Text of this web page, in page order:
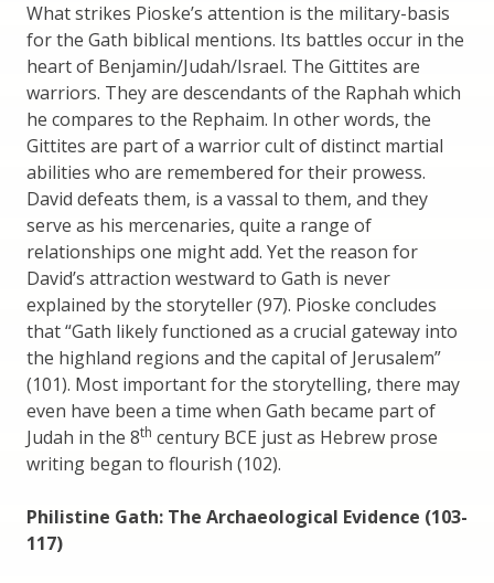
What strikes Pioske’s attention is the military-basis
for the Gath biblical mentions. Its battles occur in the
heart of Benjamin/Judah/Israel. The Gittites are
warriors. They are descendants of the Raphah which
he compares to the Rephaim. In other words, the
Gittites are part of a warrior cult of distinct martial
abilities who are remembered for their prowess.
David defeats them, is a vassal to them, and they
serve as his mercenaries, quite a range of
relationships one might add. Yet the reason for
David’s attraction westward to Gath is never
explained by the storyteller (97). Pioske concludes
that “Gath likely functioned as a crucial gateway into
the highland regions and the capital of Jerusalem”
(101). Most important for the storytelling, there may
even have been a time when Gath became part of
Judah in the 8th century BCE just as Hebrew prose
writing began to flourish (102).
Philistine Gath: The Archaeological Evidence (103-
117)